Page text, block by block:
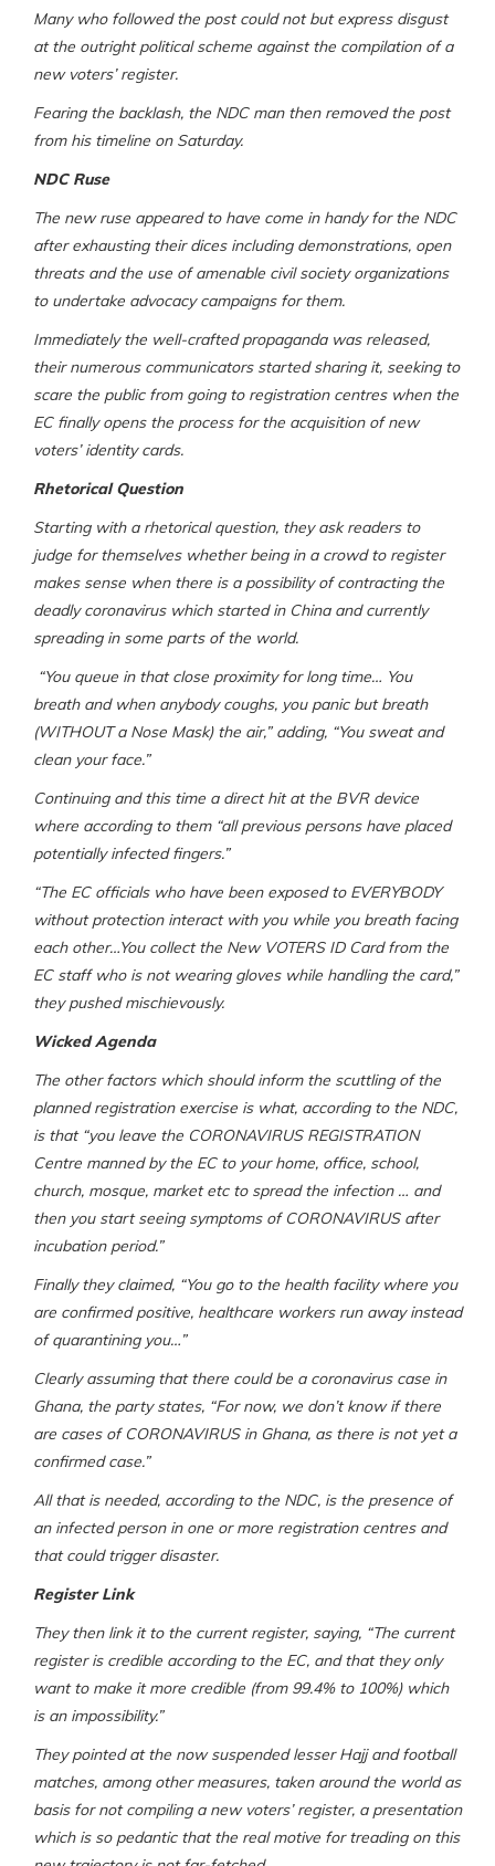
Many who followed the post could not but express disgust
at the outright political scheme against the compilation of a
new voters’ register.
Fearing the backlash, the NDC man then removed the post
from his timeline on Saturday.
NDC Ruse
The new ruse appeared to have come in handy for the NDC
after exhausting their dices including demonstrations, open
threats and the use of amenable civil society organizations
to undertake advocacy campaigns for them.
Immediately the well-crafted propaganda was released,
their numerous communicators started sharing it, seeking to
scare the public from going to registration centres when the
EC finally opens the process for the acquisition of new
voters’ identity cards.
Rhetorical Question
Starting with a rhetorical question, they ask readers to
judge for themselves whether being in a crowd to register
makes sense when there is a possibility of contracting the
deadly coronavirus which started in China and currently
spreading in some parts of the world.
“You queue in that close proximity for long time… You
breath and when anybody coughs, you panic but breath
(WITHOUT a Nose Mask) the air,” adding, “You sweat and
clean your face.”
Continuing and this time a direct hit at the BVR device
where according to them “all previous persons have placed
potentially infected fingers.”
“The EC officials who have been exposed to EVERYBODY
without protection interact with you while you breath facing
each other…You collect the New VOTERS ID Card from the
EC staff who is not wearing gloves while handling the card,”
they pushed mischievously.
Wicked Agenda
The other factors which should inform the scuttling of the
planned registration exercise is what, according to the NDC,
is that “you leave the CORONAVIRUS REGISTRATION
Centre manned by the EC to your home, office, school,
church, mosque, market etc to spread the infection … and
then you start seeing symptoms of CORONAVIRUS after
incubation period.”
Finally they claimed, “You go to the health facility where you
are confirmed positive, healthcare workers run away instead
of quarantining you…”
Clearly assuming that there could be a coronavirus case in
Ghana, the party states, “For now, we don’t know if there
are cases of CORONAVIRUS in Ghana, as there is not yet a
confirmed case.”
All that is needed, according to the NDC, is the presence of
an infected person in one or more registration centres and
that could trigger disaster.
Register Link
They then link it to the current register, saying, “The current
register is credible according to the EC, and that they only
want to make it more credible (from 99.4% to 100%) which
is an impossibility.”
They pointed at the now suspended lesser Hajj and football
matches, among other measures, taken around the world as
basis for not compiling a new voters’ register, a presentation
which is so pedantic that the real motive for treading on this